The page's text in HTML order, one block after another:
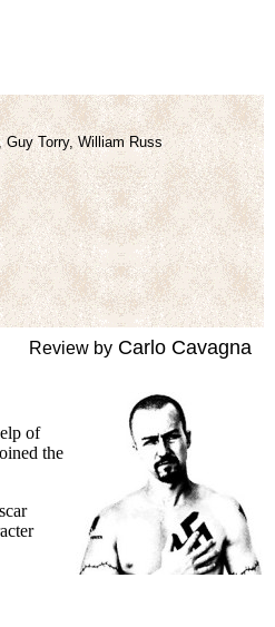
Torry, William Russ
Review by Carlo Cavagna
of
the